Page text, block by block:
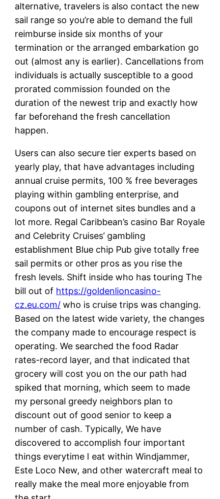
alternative, travelers is also contact the new
sail range so you’re able to demand the full
reimburse inside six months of your
termination or the arranged embarkation go
out (almost any is earlier). Cancellations from
individuals is actually susceptible to a good
prorated commission founded on the
duration of the newest trip and exactly how
far beforehand the fresh cancellation
happen.
Users can also secure tier experts based on
yearly play, that have advantages including
annual cruise permits, 100 % free beverages
playing within gambling enterprise, and
coupons out of internet sites bundles and a
lot more. Regal Caribbean’s casino Bar Royale
and Celebrity Cruises’ gambling
establishment Blue chip Pub give totally free
sail permits or other pros as you rise the
fresh levels. Shift inside who has touring The
bill out of https://goldenlioncasino-
cz.eu.com/ who is cruise trips was changing.
Based on the latest wide variety, the changes
the company made to encourage respect is
operating. We searched the food Radar
rates-record layer, and that indicated that
grocery will cost you on the our path had
spiked that morning, which seem to made
my personal greedy neighbors plan to
discount out of good senior to keep a
number of cash. Typically, We have
discovered to accomplish four important
things everytime I eat within Windjammer,
Este Loco New, and other watercraft meal to
really make the meal more enjoyable from